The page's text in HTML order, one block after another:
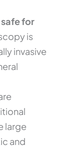
for
is
invasive
large
and